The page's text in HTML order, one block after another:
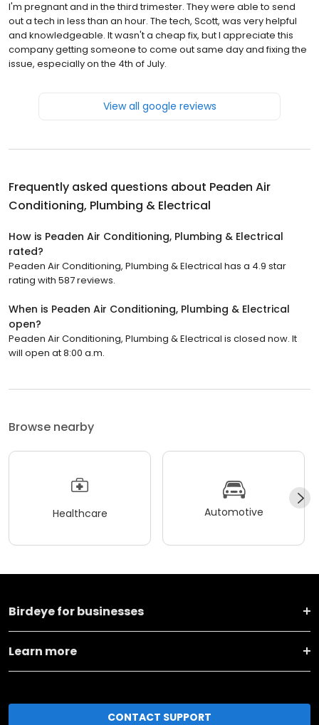
I'm pregnant and in the third trimester. They were able to send
out a tech in less than an hour. The tech, Scott, was very helpful
and knowledgeable. It wasn't a cheap fix, but I appreciate this
company getting someone to come out same day and fixing the
issue, especially on the 4th of July.
View all google reviews
Frequently asked questions about Peaden Air
Conditioning, Plumbing & Electrical
How is Peaden Air Conditioning, Plumbing & Electrical
rated?
Peaden Air Conditioning, Plumbing & Electrical has a 4.9 star
rating with 587 reviews.
When is Peaden Air Conditioning, Plumbing & Electrical
open?
Peaden Air Conditioning, Plumbing & Electrical is closed now. It
will open at 8:00 a.m.
Browse nearby
Healthcare Automotive
Birdeye for businesses
Learn more
CONTACT SUPPORT